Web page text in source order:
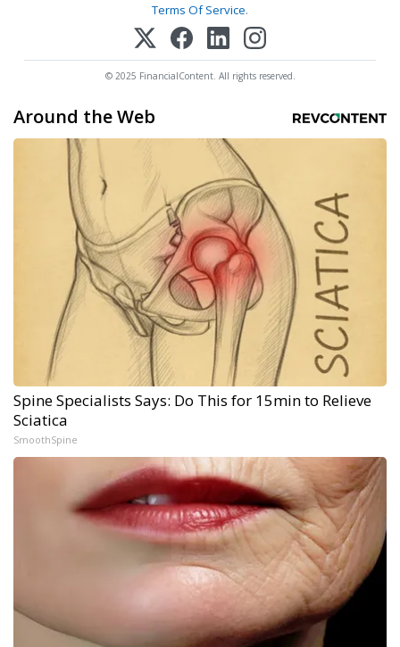
Terms Of Service.
© 2025 FinancialContent. All rights reserved.
Around the Web
Spine Specialists Says: Do This for 15min to Relieve
Sciatica
SmoothSpine